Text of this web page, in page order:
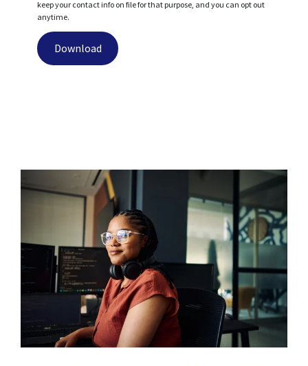
keep your contact info on file for that purpose, and you can opt out
anytime.